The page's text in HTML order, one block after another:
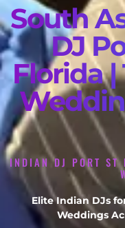
South
DJ
Florida |
INDIAN DJ PORT ST
Elite Indian DJs
Weddings